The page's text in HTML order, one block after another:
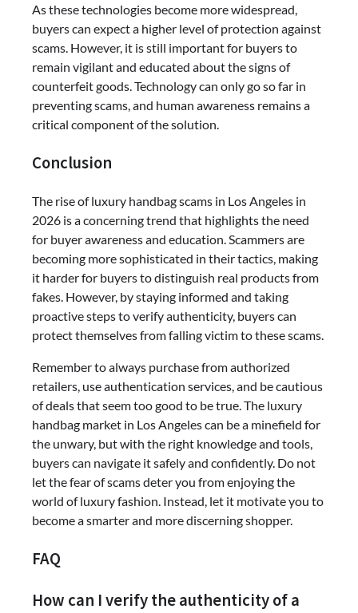
As these technologies become more widespread,
buyers can expect a higher level of protection against
scams. However, it is still important for buyers to
remain vigilant and educated about the signs of
counterfeit goods. Technology can only go so far in
preventing scams, and human awareness remains a
critical component of the solution.
Conclusion
The rise of luxury handbag scams in Los Angeles in
2026 is a concerning trend that highlights the need
for buyer awareness and education. Scammers are
becoming more sophisticated in their tactics, making
it harder for buyers to distinguish real products from
fakes. However, by staying informed and taking
proactive steps to verify authenticity, buyers can
protect themselves from falling victim to these scams.
Remember to always purchase from authorized
retailers, use authentication services, and be cautious
of deals that seem too good to be true. The luxury
handbag market in Los Angeles can be a minefield for
the unwary, but with the right knowledge and tools,
buyers can navigate it safely and confidently. Do not
let the fear of scams deter you from enjoying the
world of luxury fashion. Instead, let it motivate you to
become a smarter and more discerning shopper.
FAQ
How can I verify the authenticity of a